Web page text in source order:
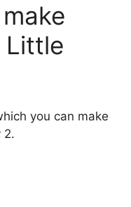
Little
you can make
2.